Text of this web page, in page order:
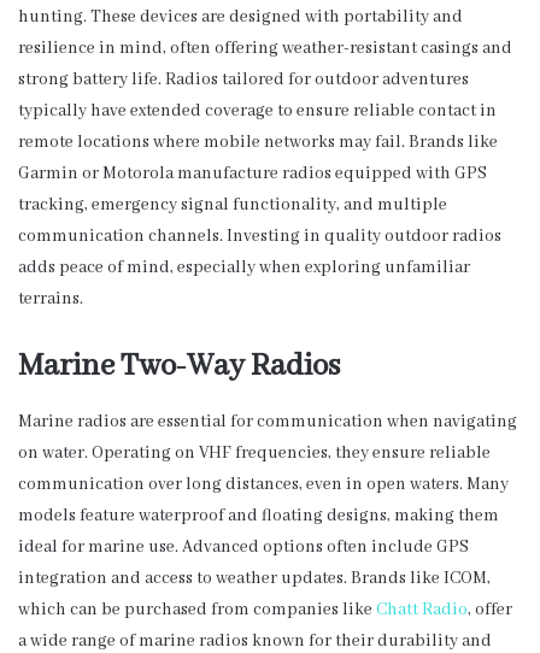
hunting. These devices are designed with portability and
resilience in mind, often offering weather-resistant casings and
strong battery life. Radios tailored for outdoor adventures
typically have extended coverage to ensure reliable contact in
remote locations where mobile networks may fail. Brands like
Garmin or Motorola manufacture radios equipped with GPS
tracking, emergency signal functionality, and multiple
communication channels. Investing in quality outdoor radios
adds peace of mind, especially when exploring unfamiliar
terrains.
Marine Two-Way Radios
Marine radios are essential for communication when navigating
on water. Operating on VHF frequencies, they ensure reliable
communication over long distances, even in open waters. Many
models feature waterproof and floating designs, making them
ideal for marine use. Advanced options often include GPS
integration and access to weather updates. Brands like ICOM,
which can be purchased from companies like Chatt Radio, offer
a wide range of marine radios known for their durability and